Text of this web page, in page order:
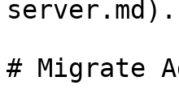
server.md).
# Migrate